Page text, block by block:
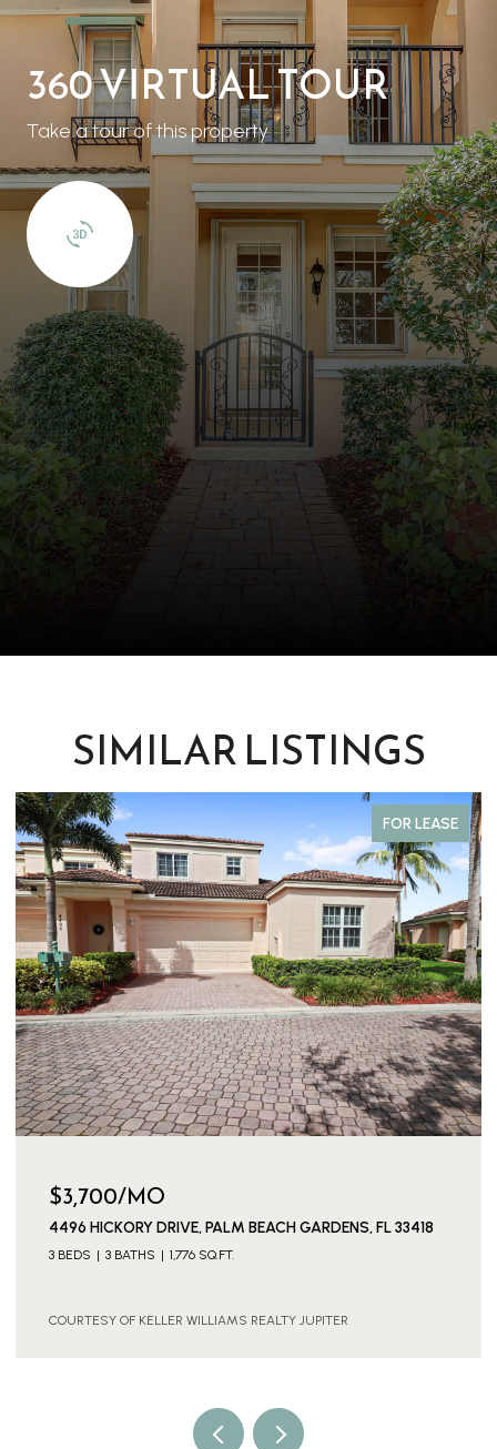
360 VIRTUAL TOUR
Take a tour of this property
SIMILAR LISTINGS
FOR LEASE
$3,700/MO
4496 HICKORY DRIVE, PALM BEACH GARDENS, FL 33418
3 BEDS 3 BATHS 1,776 SQ.FT.
COURTESY OF KELLER WILLIAMS REALTY JUPITER